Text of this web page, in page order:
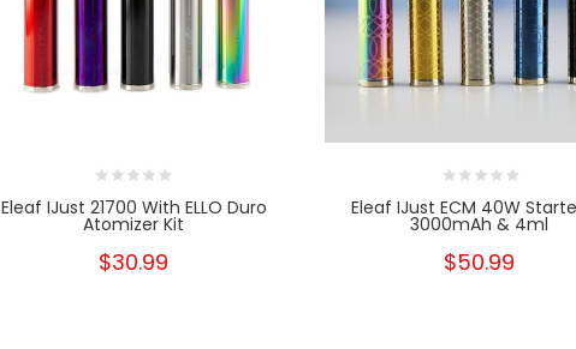
Eleaf IJust 21700 With ELLO Duro
Atomizer Kit
$30.99
Eleaf IJust ECM 40W
3000mAh & 4ml
$50.99